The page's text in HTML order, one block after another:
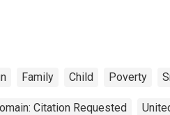
Family Child Poverty
Citation Requested